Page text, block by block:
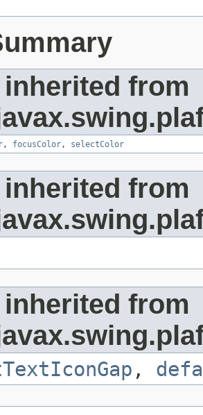
from
, focusColor, selectColor
from
from
,